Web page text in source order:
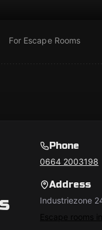
For Escape Rooms
Phone
0664 2003198
Address
Industriezone
Escape rooms